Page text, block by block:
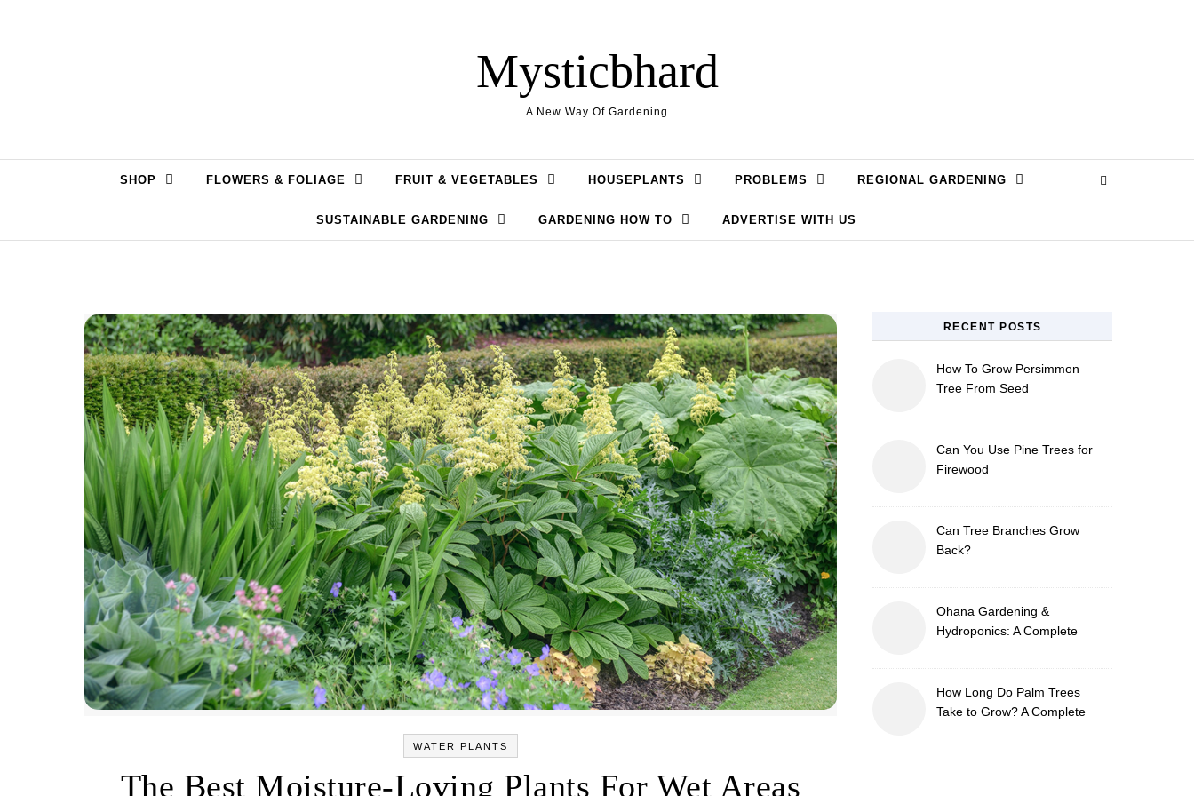
Mysticbhard
A New Way Of Gardening
SHOP FLOWERS & FOLIAGE FRUIT & VEGETABLES HOUSEPLANTS PROBLEMS REGIONAL GARDENING
SUSTAINABLE GARDENING GARDENING HOW TO ADVERTISE WITH US
WATER PLANTS
The Best Moisture-Loving Plants For Wet Areas
RECENT POSTS
How To Grow Persimmon
Tree From Seed
Can You Use Pine Trees for
Firewood
Can Tree Branches Grow
Back?
Ohana Gardening &
Hydroponics: A Complete
How Long Do Palm Trees
Take to Grow? A Complete